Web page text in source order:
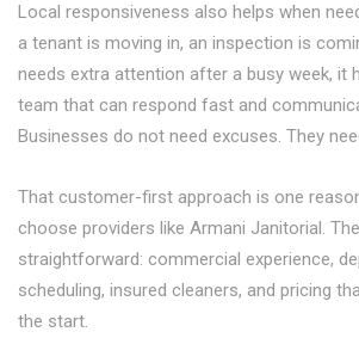
Local responsiveness also helps when
a tenant is moving in, an inspection is
needs extra attention after a busy week, it
team that can respond fast and
Businesses do not need excuses. They
That customer-first approach is one
choose providers like Armani Janitorial.
straightforward: commercial experience,
scheduling, insured cleaners, and pricing
the start.